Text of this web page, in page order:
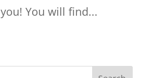
You will find...